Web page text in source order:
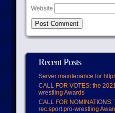
Website
Recent Posts
Server maintenance for
CALL FOR VOTES: the
wrestling Awards
CALL FOR NOMINATIONS:
rec.sport.pro-wrestling